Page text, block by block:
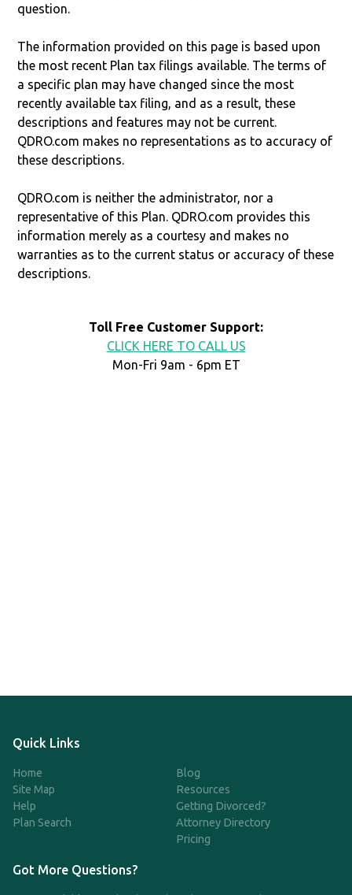
question.
The information provided on this page is based upon
the most recent Plan tax filings available. The terms of
a specific plan may have changed since the most
recently available tax filing, and as a result, these
descriptions and features may not be current.
QDRO.com makes no representations as to accuracy of
these descriptions.
QDRO.com is neither the administrator, nor a
representative of this Plan. QDRO.com provides this
information merely as a courtesy and makes no
warranties as to the current status or accuracy of these
descriptions.
Toll Free Customer Support:
CLICK HERE TO CALL US
Mon-Fri 9am - 6pm ET
Quick Links
Home
Site Map
Help
Plan Search
Blog
Resources
Getting Divorced?
Attorney Directory
Pricing
Got More Questions?